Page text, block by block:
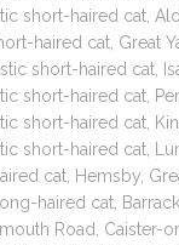
short-haired cat,
haired cat, Great
short-haired cat,
short-haired cat,
short-haired cat,
short-haired cat,
cat, Hemsby,
haired cat,
Road,